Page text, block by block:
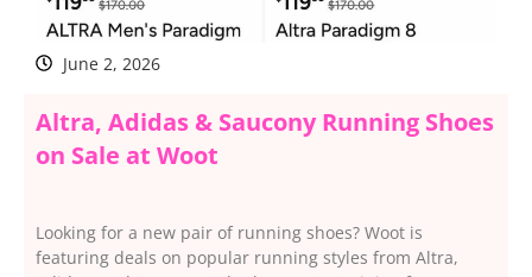
June 2, 2026
Altra, Adidas & Saucony Running Shoes
on Sale at Woot
Looking for a new pair of running shoes? Woot is
featuring deals on popular running styles from Altra,